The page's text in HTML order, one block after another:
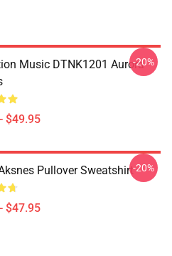
Music DTNK1201 Aurora
$49.95
-20%
Pullover Sweatshirt
$47.95
-20%